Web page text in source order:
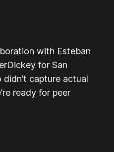
with Esteban
for San
capture actual
ready for peer